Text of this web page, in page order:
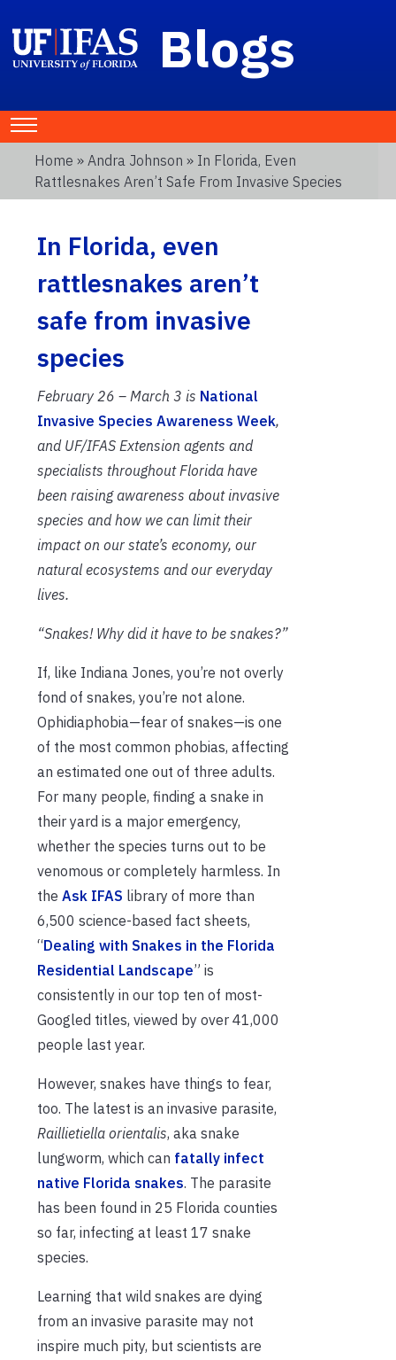
Blogs
Home » Andra Johnson » In Florida, Even
Rattlesnakes Aren’t Safe From Invasive Species
In Florida, even
rattlesnakes aren’t
safe from invasive
species
February 26 – March 3 is National
Invasive Species Awareness Week,
and UF/IFAS Extension agents and
specialists throughout Florida have
been raising awareness about invasive
species and how we can limit their
impact on our state’s economy, our
natural ecosystems and our everyday
lives.
“Snakes! Why did it have to be snakes?”
If, like Indiana Jones, you’re not overly
fond of snakes, you’re not alone.
Ophidiaphobia—fear of snakes—is one
of the most common phobias, affecting
an estimated one out of three adults.
For many people, finding a snake in
their yard is a major emergency,
whether the species turns out to be
venomous or completely harmless. In
the Ask IFAS library of more than
6,500 science-based fact sheets,
“Dealing with Snakes in the Florida
Residential Landscape” is
consistently in our top ten of most-
Googled titles, viewed by over 41,000
people last year.
However, snakes have things to fear,
too. The latest is an invasive parasite,
Raillietiella orientalis, aka snake
lungworm, which can fatally infect
native Florida snakes. The parasite
has been found in 25 Florida counties
so far, infecting at least 17 snake
species.
Learning that wild snakes are dying
from an invasive parasite may not
inspire much pity, but scientists are